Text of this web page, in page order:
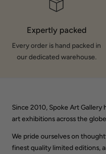
Expertly packed
Every order is hand packed in
our dedicated warehouse.
Since 2010, Spoke Art
art exhibitions across the
We pride ourselves on
finest quality limited editions,